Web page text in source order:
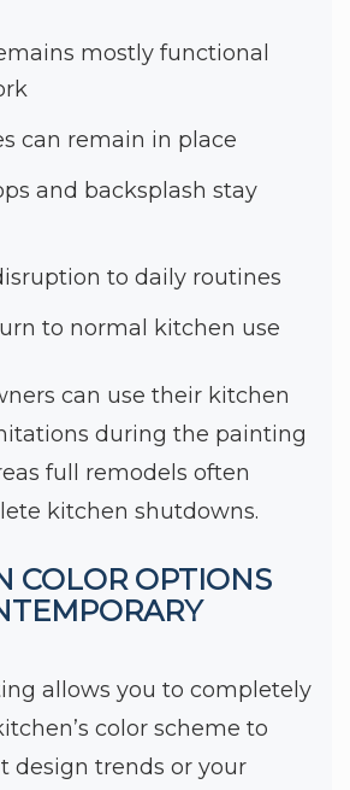
mostly functional
can remain in place
and backsplash stay
to daily routines
to normal kitchen use
can use their kitchen
during the painting
full remodels often
kitchen shutdowns.
COLOR OPTIONS
allows you to completely
color scheme to
design trends or your